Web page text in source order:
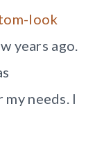
look
years ago.
needs. I